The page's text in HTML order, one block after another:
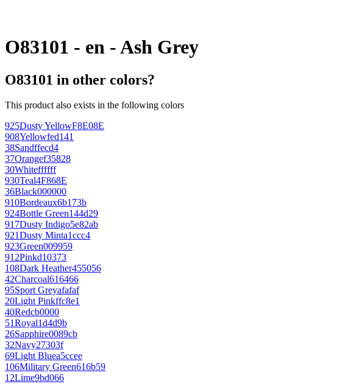
O83101 - en - Ash Grey
O83101 in other colors?
This product also exists in the following colors
925Dusty YellowF8E08E
908Yellowfed141
38Sandffecd4
37Orangef35828
30Whiteffffff
930Teal4F868E
36Black000000
910Bordeaux6b173b
924Bottle Green144d29
917Dusty Indigo5e82ab
921Dusty Minta1ccc4
923Green009959
912Pinkd10373
108Dark Heather455056
42Charcoal616466
95Sport Greyafafaf
20Light Pinkffc8e1
40Redcb0000
51Royal1d4d9b
26Sapphire0089cb
32Navy27303f
69Light Bluea5ccee
106Military Green616b59
12Lime9bd066